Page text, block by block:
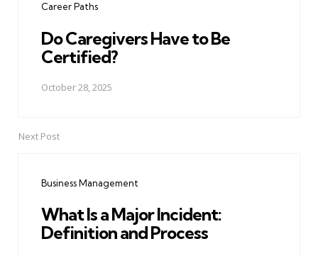
Career Paths
Do Caregivers Have to Be
Certified?
October 28, 2025
Next Post
Business Management
What Is a Major Incident:
Definition and Process